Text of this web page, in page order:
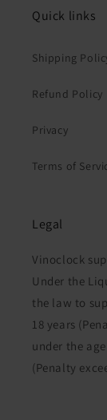
Quick links
Shipping
Refund Policy
Privacy
Terms of
Legal
Vinoclock
Under the
the law to
18 years
under the
(Penalty